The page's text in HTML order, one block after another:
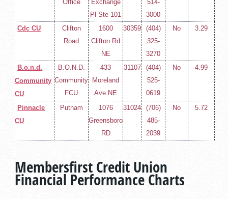
Office
Exchange
Pl Ste 101
514-
3000
Cdc CU
Clifton
Road
1600
Clifton Rd
NE
30359
(404)
325-
3270
No 3.29
B.o.n.d.
Community
CU
B.O.N.D.
Community
FCU
433
Moreland
Ave NE
31107
(404)
525-
0619
No 4.99
Pinnacle
CU
Putnam
1076
Greensboro
RD
31024
(706)
485-
2039
No 5.72
Membersfirst Credit Union
Financial Performance Charts